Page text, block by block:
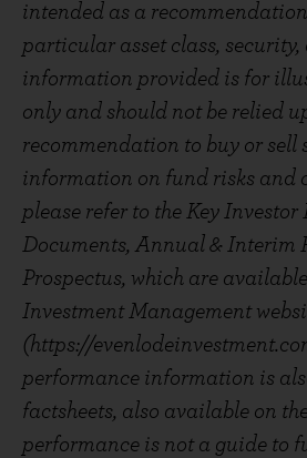
intended as a
particular asset class, security,
information provided is for
only and should not be relied
recommendation to buy or sell
information on fund risks and
please refer to the Key
Documents, Annual & Interim
Prospectus, which are
Investment Management
(https://
performance information is
factsheets, also available on
performance is not a guide to